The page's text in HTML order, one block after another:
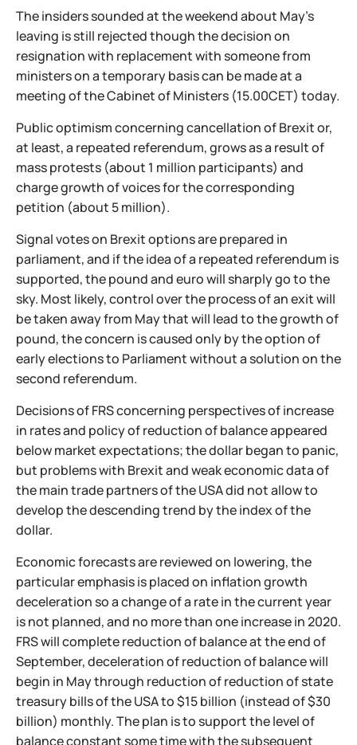
The insiders sounded at the weekend about May's
leaving is still rejected though the decision on
resignation with replacement with someone from
ministers on a temporary basis can be made at a
meeting of the Cabinet of Ministers (15.00CET) today.
Public optimism concerning cancellation of Brexit or,
at least, a repeated referendum, grows as a result of
mass protests (about 1 million participants) and
charge growth of voices for the corresponding
petition (about 5 million).
Signal votes on Brexit options are prepared in
parliament, and if the idea of a repeated referendum is
supported, the pound and euro will sharply go to the
sky. Most likely, control over the process of an exit will
be taken away from May that will lead to the growth of
pound, the concern is caused only by the option of
early elections to Parliament without a solution on the
second referendum.
Decisions of FRS concerning perspectives of increase
in rates and policy of reduction of balance appeared
below market expectations; the dollar began to panic,
but problems with Brexit and weak economic data of
the main trade partners of the USA did not allow to
develop the descending trend by the index of the
dollar.
Economic forecasts are reviewed on lowering, the
particular emphasis is placed on inflation growth
deceleration so a change of a rate in the current year
is not planned, and no more than one increase in 2020.
FRS will complete reduction of balance at the end of
September, deceleration of reduction of balance will
begin in May through reduction of reduction of state
treasury bills of the USA to $15 billion (instead of $30
billion) monthly. The plan is to support the level of
balance constant some time with the subsequent